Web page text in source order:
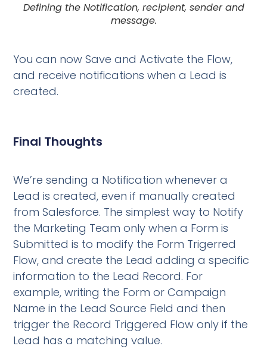
Defining the Notification, recipient, sender and
message.
You can now Save and Activate the Flow,
and receive notifications when a Lead is
created.
Final Thoughts
We’re sending a Notification whenever a
Lead is created, even if manually created
from Salesforce. The simplest way to Notify
the Marketing Team only when a Form is
Submitted is to modify the Form Trigerred
Flow, and create the Lead adding a specific
information to the Lead Record. For
example, writing the Form or Campaign
Name in the Lead Source Field and then
trigger the Record Triggered Flow only if the
Lead has a matching value.